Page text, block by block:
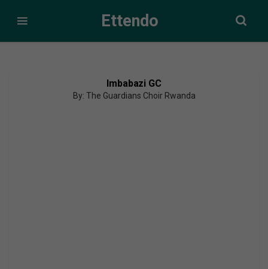
Ettendo
Imbabazi GC
By: The Guardians Choir Rwanda